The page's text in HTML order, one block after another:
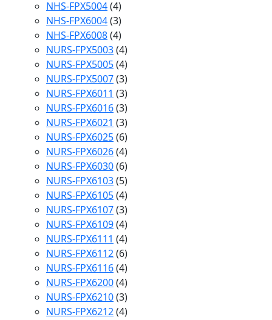
NHS-FPX5004(4)
NHS-FPX6004(3)
NHS-FPX6008(4)
NURS-FPX5003(4)
NURS-FPX5005(4)
NURS-FPX5007(3)
NURS-FPX6011 (3)
NURS-FPX6016(3)
NURS-FPX6021 (3)
NURS-FPX6025(6)
NURS-FPX6026(4)
NURS-FPX6030(6)
NURS-FPX6103(5)
NURS-FPX6105(4)
NURS-FPX6107(3)
NURS-FPX6109(4)
NURS-FPX6111 (4)
NURS-FPX6112(6)
NURS-FPX6116(4)
NURS-FPX6200(4)
NURS-FPX6210(3)
NURS-FPX6212(4)